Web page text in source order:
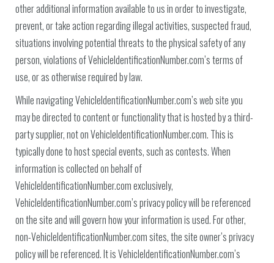
other additional information available to us in order to investigate,
prevent, or take action regarding illegal activities, suspected fraud,
situations involving potential threats to the physical safety of any
person, violations of VehicleIdentificationNumber.com’s terms of
use, or as otherwise required by law.
While navigating VehicleIdentificationNumber.com’s web site you
may be directed to content or functionality that is hosted by a third-
party supplier, not on VehicleIdentificationNumber.com. This is
typically done to host special events, such as contests. When
information is collected on behalf of
VehicleIdentificationNumber.com exclusively,
VehicleIdentificationNumber.com’s privacy policy will be referenced
on the site and will govern how your information is used. For other,
non-VehicleIdentificationNumber.com sites, the site owner’s privacy
policy will be referenced. It is VehicleIdentificationNumber.com’s